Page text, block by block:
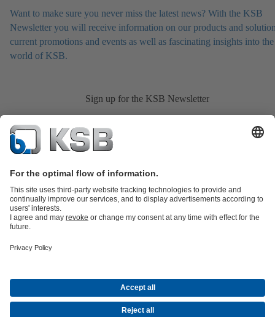
Want to make sure you never miss the latest news? With the KSB
Newsletter you will receive information on our products and
current promotions and events as well as fascinating insights into the
world of KSB.
Sign up for the KSB Newsletter
Product Catalogue
Energy Technology
CompanyEventsPressCareer opportunities at KSBSocial Media